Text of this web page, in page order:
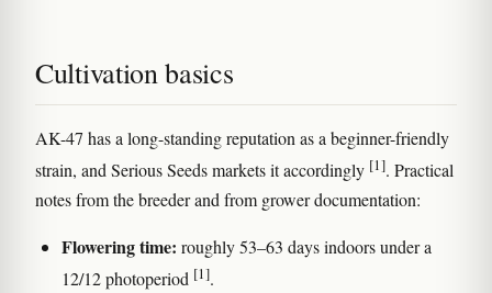
Cultivation basics
AK-47 has a long-standing reputation as a beginner-friendly
strain, and Serious Seeds markets it accordingly [1]. Practical
notes from the breeder and from grower documentation:
Flowering time: roughly 53–63 days indoors under a
12/12 photoperiod [1].